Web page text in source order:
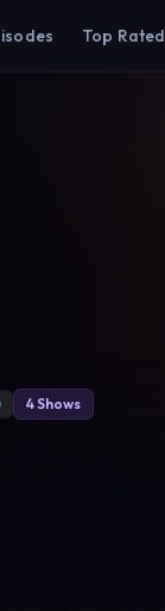
Top Rated
4 Shows